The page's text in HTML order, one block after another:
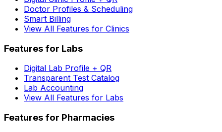
Doctor Profiles & Scheduling
Smart Billing
View All Features for Clinics
Features for Labs
Digital Lab Profile + QR
Transparent Test Catalog
Lab Accounting
View All Features for Labs
Features for Pharmacies